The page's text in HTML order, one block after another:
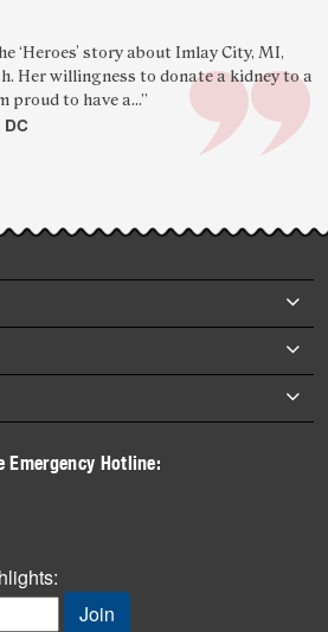
‘Heroes’ story about Imlay City, MI,
Her willingness to donate a kidney to a
to have a...”
Emergency Hotline: